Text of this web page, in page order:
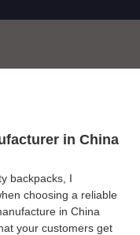
in China
backpacks, I
choosing a reliable
in China
your customers get